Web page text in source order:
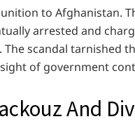
to Afghanistan.
arrested and
scandal tarnished
of government
And